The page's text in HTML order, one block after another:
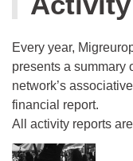
Every year,
presents a summary
network’s
financial report.
All activity reports